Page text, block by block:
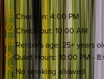
Check-in: 4:00 PM
Check-out: 10:00 AM
Renter's age: 25+ years
Quiet Hours: 10:00 PM -
No smoking allowed